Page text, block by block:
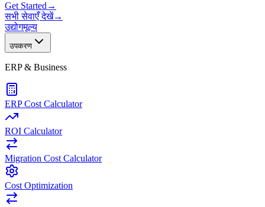
Get Started →
सभी सेवाएँ देखें→
उद्योगमूल्य
उपकरण
ERP & Business
ERP Cost Calculator
ROI Calculator
Migration Cost Calculator
Cost Optimization